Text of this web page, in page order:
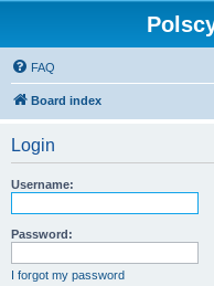
FAQ
Board index
Login
Username:
Password:
I forgot my password